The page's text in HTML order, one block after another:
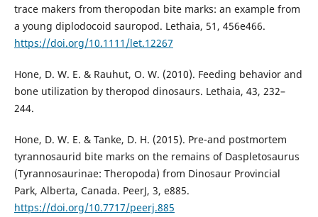
trace makers from theropodan bite marks: an example from
a young diplodocoid sauropod. Lethaia, 51, 456e466.
https://doi.org/10.1111/let.12267
Hone, D. W. E. & Rauhut, O. W. (2010). Feeding behavior and
bone utilization by theropod dinosaurs. Lethaia, 43, 232–
244.
Hone, D. W. E. & Tanke, D. H. (2015). Pre-and postmortem
tyrannosaurid bite marks on the remains of Daspletosaurus
(Tyrannosaurinae: Theropoda) from Dinosaur Provincial
Park, Alberta, Canada. PeerJ, 3, e885.
https://doi.org/10.7717/peerj.885